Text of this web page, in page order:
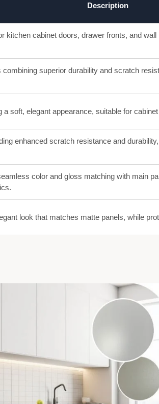
Description
kitchen cabinet doors, drawer fronts, and
superior durability and scratch
soft, elegant appearance, suitable for
enhanced scratch resistance and
color and gloss matching with main
look that matches matte panels, while